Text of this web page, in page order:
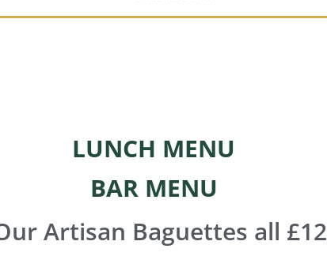
LUNCH MENU
BAR MENU
Artisan Baguettes all £12